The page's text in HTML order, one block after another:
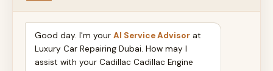
Good day. I'm your AI Service Advisor at
Luxury Car Repairing Dubai. How may I
assist with your Cadillac Cadillac Engine